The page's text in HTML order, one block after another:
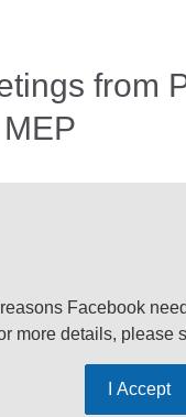
from
Facebook
more details, please
I Accept